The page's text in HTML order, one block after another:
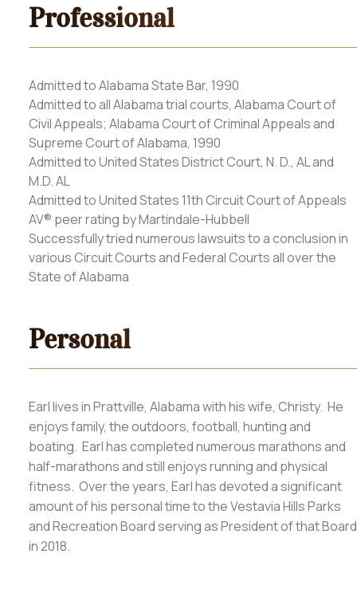
Professional
Admitted to Alabama State Bar, 1990
Admitted to all Alabama trial courts, Alabama Court of
Civil Appeals; Alabama Court of Criminal Appeals and
Supreme Court of Alabama, 1990
Admitted to United States District Court, N. D., AL and
M.D. AL
Admitted to United States 11th Circuit Court of Appeals
AV® peer rating by Martindale-Hubbell
Successfully tried numerous lawsuits to a conclusion in
various Circuit Courts and Federal Courts all over the
State of Alabama
Personal
Earl lives in Prattville, Alabama with his wife, Christy. He
enjoys family, the outdoors, football, hunting and
boating. Earl has completed numerous marathons and
half-marathons and still enjoys running and physical
fitness. Over the years, Earl has devoted a significant
amount of his personal time to the Vestavia Hills Parks
and Recreation Board serving as President of that Board
in 2018.